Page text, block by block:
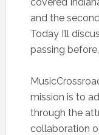
and the
Today I’ll
passing
mission is to
through the
collaboration